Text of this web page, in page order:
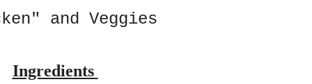
and Veggies
Ingredients